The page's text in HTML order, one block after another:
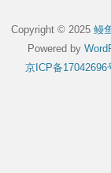
Copyright © 2025 鳗
Powered by
京ICP备17042696